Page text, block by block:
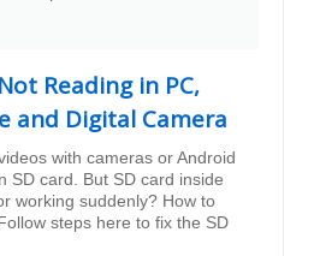
Reading in PC,
and Digital Camera
with cameras or Android
SD card. But SD card inside
working suddenly? How to
steps here to fix the SD